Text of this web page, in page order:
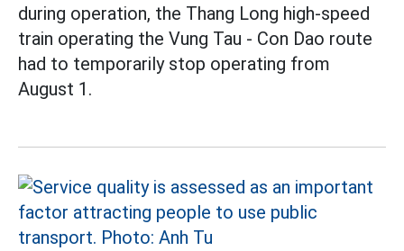
during operation, the Thang Long high-speed
train operating the Vung Tau - Con Dao route
had to temporarily stop operating from
August 1.